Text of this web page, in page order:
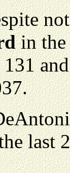
in the
last